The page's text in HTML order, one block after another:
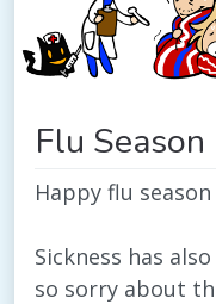
Flu Season
Happy flu
Sickness has
so sorry about